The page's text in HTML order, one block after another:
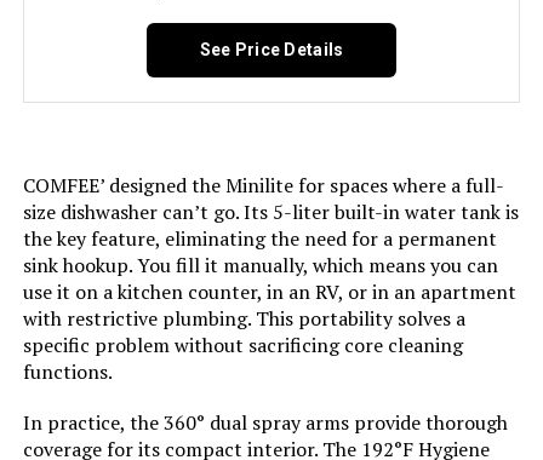
See Price Details
COMFEE’ designed the Minilite for spaces where a full-
size dishwasher can’t go. Its 5-liter built-in water tank is
the key feature, eliminating the need for a permanent
sink hookup. You fill it manually, which means you can
use it on a kitchen counter, in an RV, or in an apartment
with restrictive plumbing. This portability solves a
specific problem without sacrificing core cleaning
functions.
In practice, the 360° dual spray arms provide thorough
coverage for its compact interior. The 192°F Hygiene